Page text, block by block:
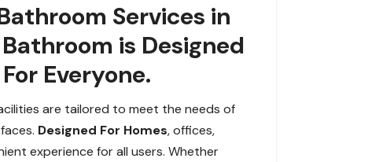
Services in
is Designed
Everyone.
are tailored to meet the needs of
Designed For Homes, offices,
experience for all users. Whether